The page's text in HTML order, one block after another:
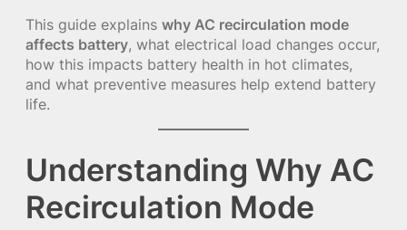
This guide explains why AC recirculation mode
affects battery, what electrical load changes occur,
how this impacts battery health in hot climates,
and what preventive measures help extend battery
life.
Understanding Why AC
Recirculation Mode